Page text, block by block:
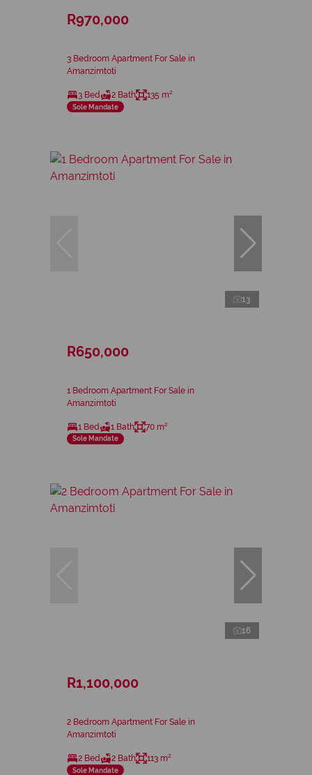
R970,000
3 Bedroom Apartment For Sale in
Amanzimtoti
3 Bed 2 Bath 135 m²
Sole Mandate
13
R650,000
1 Bedroom Apartment For Sale in
Amanzimtoti
1 Bed 1 Bath 70 m²
Sole Mandate
16
R1,100,000
2 Bedroom Apartment For Sale in
Amanzimtoti
2 Bed 2 Bath 113 m²
Sole Mandate